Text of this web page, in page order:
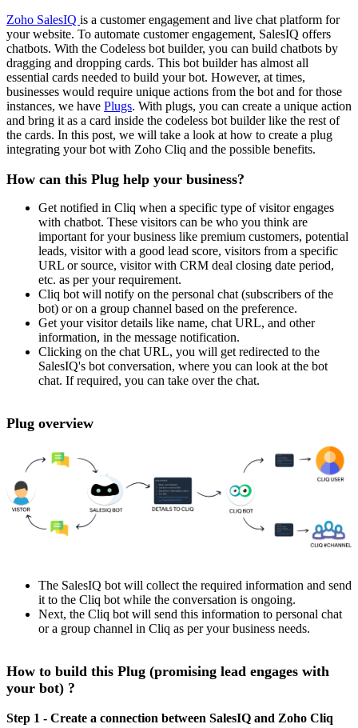
Zoho SalesIQ is a customer engagement and live chat platform for
your website. To automate customer engagement, SalesIQ offers
chatbots. With the Codeless bot builder, you can build chatbots by
dragging and dropping cards. This bot builder has almost all
essential cards needed to build your bot. However, at times,
businesses would require unique actions from the bot and for those
instances, we have Plugs. With plugs, you can create a unique action
and bring it as a card inside the codeless bot builder like the rest of
the cards. In this post, we will take a look at how to create a plug
integrating your bot with Zoho Cliq and the possible benefits.
How can this Plug help your business?
Get notified in Cliq when a specific type of visitor engages
with chatbot. These visitors can be who you think are
important for your business like premium customers, potential
leads, visitor with a good lead score, visitors from a specific
URL or source, visitor with CRM deal closing date period,
etc. as per your requirement.
Cliq bot will notify on the personal chat (subscribers of the
bot) or on a group channel based on the preference.
Get your visitor details like name, chat URL, and other
information, in the message notification.
Clicking on the chat URL, you will get redirected to the
SalesIQ's bot conversation, where you can look at the bot
chat. If required, you can take over the chat.
Plug overview
The SalesIQ bot will collect the required information and send
it to the Cliq bot while the conversation is ongoing.
Next, the Cliq bot will send this information to personal chat
or a group channel in Cliq as per your business needs.
How to build this Plug (promising lead engages with
your bot) ?
Step 1 - Create a connection between SalesIQ and Zoho Cliq